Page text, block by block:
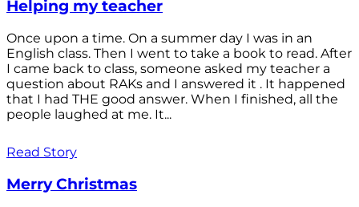
Helping my teacher
Once upon a time. On a summer day I was in an
English class. Then I went to take a book to read. After
I came back to class, someone asked my teacher a
question about RAKs and I answered it . It happened
that I had THE good answer. When I finished, all the
people laughed at me. It...
Read Story
Merry Christmas